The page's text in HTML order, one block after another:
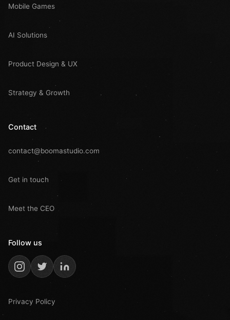
Mobile Games
AI Solutions
Product Design & UX
Strategy & Growth
Contact
contact@boomastudio.com
Get in touch
Meet the CEO
Follow us
Privacy Policy